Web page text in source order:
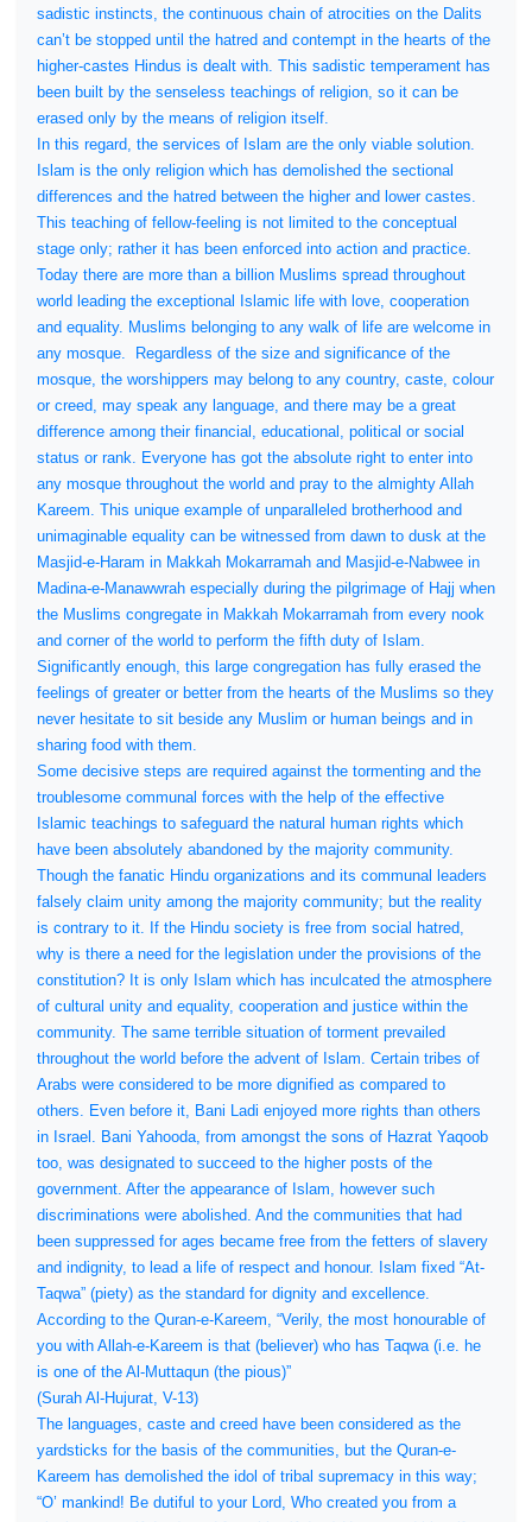
sadistic instincts, the continuous chain of atrocities on the Dalits
can’t be stopped until the hatred and contempt in the hearts of the
higher-castes Hindus is dealt with. This sadistic temperament has
been built by the senseless teachings of religion, so it can be
erased only by the means of religion itself.
In this regard, the services of Islam are the only viable solution.
Islam is the only religion which has demolished the sectional
differences and the hatred between the higher and lower castes.
This teaching of fellow-feeling is not limited to the conceptual
stage only; rather it has been enforced into action and practice.
Today there are more than a billion Muslims spread throughout
world leading the exceptional Islamic life with love, cooperation
and equality. Muslims belonging to any walk of life are welcome in
any mosque.
Regardless of the size and significance of the
mosque, the worshippers may belong to any country, caste, colour
or creed, may speak any language, and there may be a great
difference among their financial, educational, political or social
status or rank. Everyone has got the absolute right to enter into
any mosque throughout the world and pray to the almighty Allah
Kareem. This unique example of unparalleled brotherhood and
unimaginable equality can be witnessed from dawn to dusk at the
Masjid-e-Haram in Makkah Mokarramah and Masjid-e-Nabwee in
Madina-e-Manawwrah especially during the pilgrimage of Hajj when
the Muslims congregate in Makkah Mokarramah from every nook
and corner of the world to perform the fifth duty of Islam.
Significantly enough, this large congregation has fully erased the
feelings of greater or better from the hearts of the Muslims so they
never hesitate to sit beside any Muslim or human beings and in
sharing food with them.
Some decisive steps are required against the tormenting and the
troublesome communal forces with the help of the effective
Islamic teachings to safeguard the natural human rights which
have been absolutely abandoned by the majority community.
Though the fanatic Hindu organizations and its communal leaders
falsely claim unity among the majority community; but the reality
is contrary to it. If the Hindu society is free from social hatred,
why is there a need for the legislation under the provisions of the
constitution? It is only Islam which has inculcated the atmosphere
of cultural unity and equality, cooperation and justice within the
community. The same terrible situation of torment prevailed
throughout the world before the advent of Islam. Certain tribes of
Arabs were considered to be more dignified as compared to
others. Even before it, Bani Ladi enjoyed more rights than others
in Israel. Bani Yahooda, from amongst the sons of Hazrat Yaqoob
too, was designated to succeed to the higher posts of the
government. After the appearance of Islam, however such
discriminations were abolished. And the communities that had
been suppressed for ages became free from the fetters of slavery
and indignity, to lead a life of respect and honour. Islam fixed “At-
Taqwa” (piety) as the standard for dignity and excellence.
According to the Quran-e-Kareem, “Verily, the most honourable of
you with Allah-e-Kareem is that (believer) who has Taqwa (i.e. he
is one of the Al-Muttaqun (the pious)”
(Surah Al-Hujurat, V-13)
The languages, caste and creed have been considered as the
yardsticks for the basis of the communities, but the Quran-e-
Kareem has demolished the idol of tribal supremacy in this way;
“O’ mankind! Be dutiful to your Lord, Who created you from a